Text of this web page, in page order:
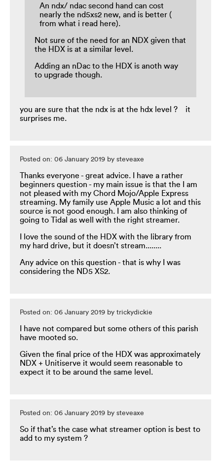
An ndx/ ndac second hand can cost
nearly the nd5xs2 new, and is better (
from what i read here).
Not sure of the need for an NDX given that
the HDX is at a similar level.
Adding an nDac to the HDX is anoth way
to upgrade though.
you are sure that the ndx is at the hdx level ? it
surprises me.
Posted on: 06 January 2019 by steveaxe
Thanks everyone - great advice. I have a rather
beginners question - my main issue is that the I am
not pleased with my Chord Mojo/Apple Express
streaming. My family use Apple Music a lot and this
source is not good enough. I am also thinking of
going to Tidal as well with the right streamer.
I love the sound of the HDX with the library from
my hard drive, but it doesn’t stream........
Any advice on this question - that is why I was
considering the ND5 XS2.
Posted on: 06 January 2019 by trickydickie
I have not compared but some others of this parish
have mooted so.
Given the final price of the HDX was approximately
NDX + Unitiserve it would seem reasonable to
expect it to be around the same level.
Posted on: 06 January 2019 by steveaxe
So if that’s the case what streamer option is best to
add to my system ?